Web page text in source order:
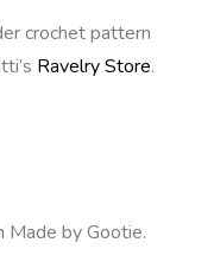
crochet pattern
Ravelry Store.
Made by Gootie.